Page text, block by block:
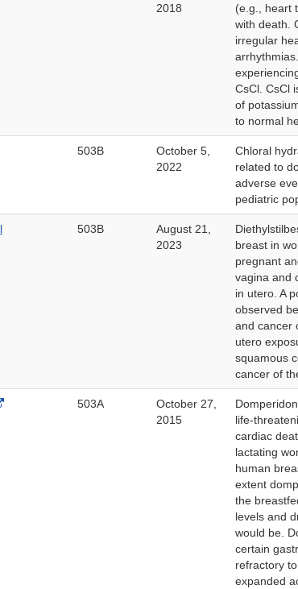
2018
(e.g., heart
with death.
irregular
CsCl. CsCl
of
to normal
503B
October 5,
2022
Chloral
related to
adverse
pediatric
503B
August 21,
2023
breast in
pregnant
vagina and
in utero. A
observed
and cancer
utero
squamous
cancer of
External
503A
October 27,
2015
life-
cardiac
lactating
human
extent
the
levels and
would be.
certain
refractory
expanded